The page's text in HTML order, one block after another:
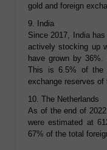
gold and foreign
9. India
Since 2017, India
actively stocking up
have grown by 36%.
This is 6.5% of the
exchange reserves of
10. The Netherlands
As of the end of
were estimated at
67% of the total